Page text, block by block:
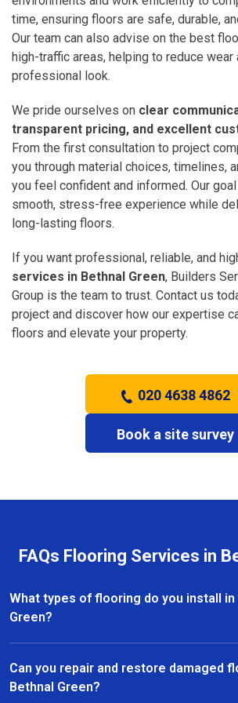
time, ensuring floors are safe, durable,
Our team can also advise on the best
high-traffic areas, helping to reduce wear
professional look.
We pride ourselves on clear
transparent pricing, and excellent
From the first consultation to project
you through material choices, timelines,
you feel confident and informed. Our
smooth, stress-free experience while
long-lasting floors.
If you want professional, reliable, and
services in Bethnal Green, Builders
Group is the team to trust. Contact us
project and discover how our expertise
floors and elevate your property.
020 4638 4862
Book a site survey
FAQs Flooring Services in
What types of flooring do you install in
Green?
We install a wide range of flooring in
including hardwood, laminate, vinyl, and
team provides expert advice to help you
Can you repair and restore damaged
Bethnal Green?